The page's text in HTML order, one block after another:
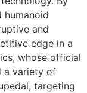
humanoid
and
edge in a
whose official
a variety of
targeting